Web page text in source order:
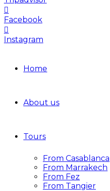
Facebook
Instagram
Home
About us
Tours
From Casablanca
From Marrakech
From Fez
From Tangier